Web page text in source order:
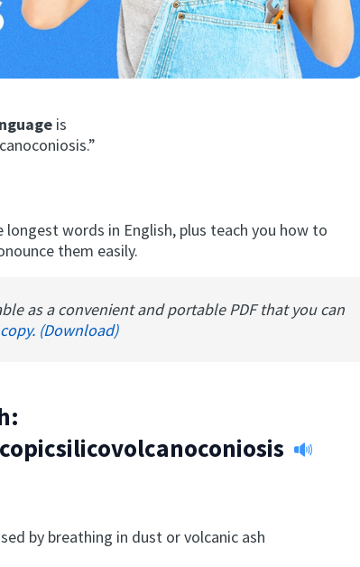
is
words in English, plus teach you how to
them easily.
as a convenient and portable PDF that you can
(Download)
by breathing in dust or volcanic ash